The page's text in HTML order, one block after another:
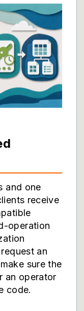
and one
receive
operation
an
sure the
an operator
code.